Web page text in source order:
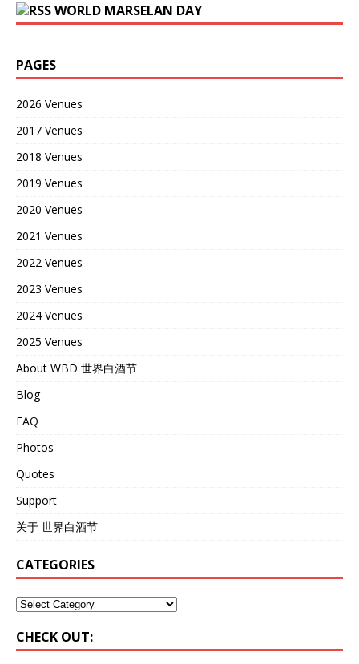
WORLD MARSELAN DAY
PAGES
2026 Venues
2017 Venues
2018 Venues
2019 Venues
2020 Venues
2021 Venues
2022 Venues
2023 Venues
2024 Venues
2025 Venues
About WBD 世界白酒节
Blog
FAQ
Photos
Quotes
Support
关于 世界白酒节
CATEGORIES
CHECK OUT: